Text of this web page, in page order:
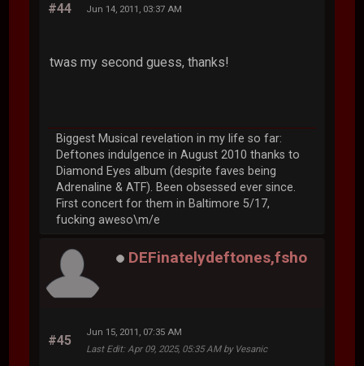
#44 Jun 14, 2011, 03:37 AM
twas my second guess, thanks!
Biggest Musical revelation in my life so far:
Deftones indulgence in August 2010 thanks to
Diamond Eyes album (despite faves being
Adrenaline & ATF). Been obsessed ever since.
First concert for them in Baltimore 5/17,
fucking aweso\m/e
DEFinatelydeftones,fsho
#45
Jun 15, 2011, 07:35 AM
Last Edit: Apr 09, 2025, 05:35 AM by Vesanic